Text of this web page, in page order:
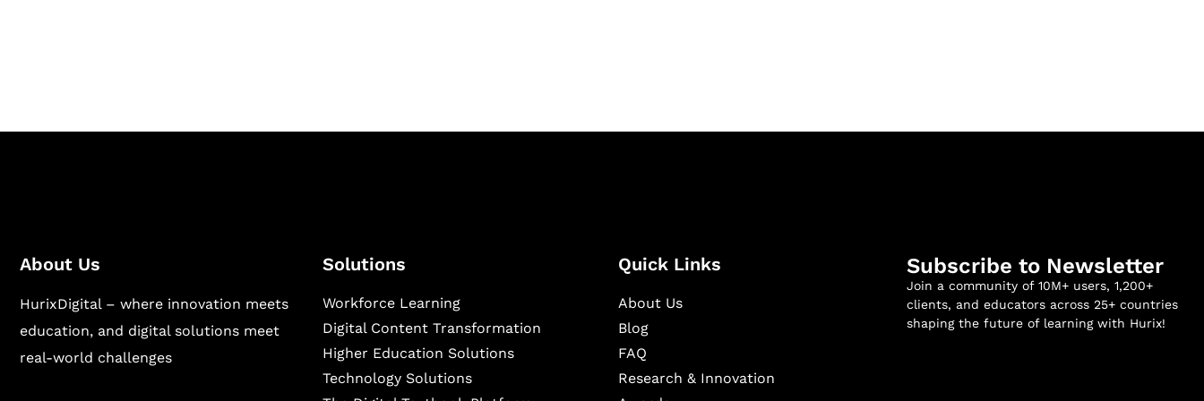
About Us
HurixDigital – where innovation meets
education, and digital solutions meet
real-world challenges
Solutions
Workforce Learning
Digital Content Transformation
Higher Education Solutions
Technology Solutions
Quick Links
About Us
Blog
FAQ
Research & Innovation
Subscribe to Newsletter
Join a community of 10M+ users, 1,200+
clients, and educators across 25+ countries
shaping the future of learning with Hurix!